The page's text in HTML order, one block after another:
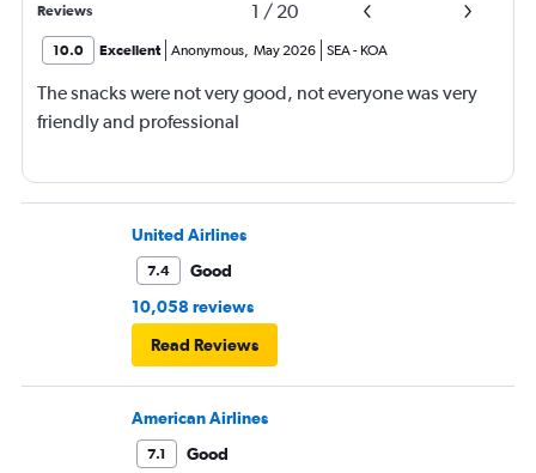
Reviews 1 / 20
10.0 Excellent Anonymous, May 2026 SEA- KOA
The snacks were not very good, not everyone was very
friendly and professional
United Airlines
7.4
Good
10,058 reviews
Read Reviews
American Airlines
7.1 Good